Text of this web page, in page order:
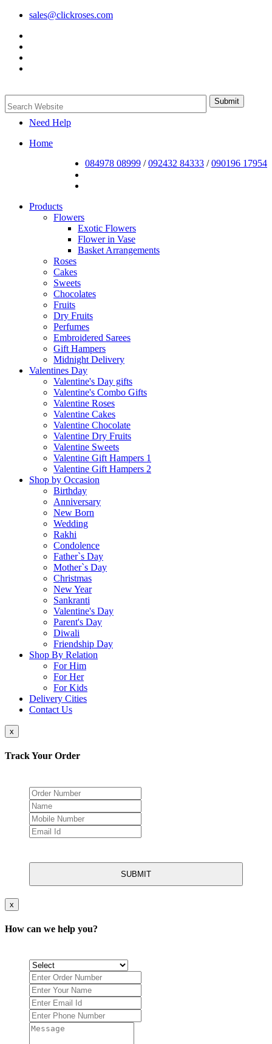
sales@clickroses.com
Need Help
084978 08999 /092432 84333 /090196 17954
Home
Products
Flowers
Exotic Flowers
Flower in Vase
Basket Arrangements
Roses
Cakes
Sweets
Chocolates
Fruits
Dry Fruits
Perfumes
Embroidered Sarees
Gift Hampers
Midnight Delivery
Valentines Day
Valentine's Day gifts
Valentine's Combo Gifts
Valentine Roses
Valentine Cakes
Valentine Chocolate
Valentine Dry Fruits
Valentine Sweets
Valentine Gift Hampers 1
Valentine Gift Hampers 2
Shop by Occasion
Birthday
Anniversary
New Born
Wedding
Rakhi
Condolence
Father`s Day
Mother`s Day
Christmas
New Year
Sankranti
Valentine's Day
Parent's Day
Diwali
Friendship Day
Shop By Relation
For Him
For Her
For Kids
Delivery Cities
Contact Us
x
Track Your Order
SUBMIT
x
How can we help you?